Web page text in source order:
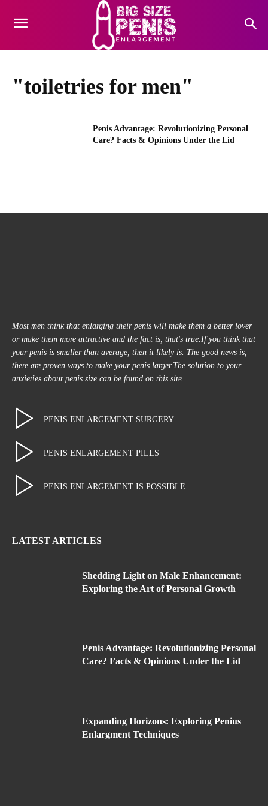
"toiletries for men"
Penis Advantage: Revolutionizing Personal
Care? Facts & Opinions Under the Lid
Most men think that enlarging their penis will make them a better lover
or make them more attractive and the fact is, that's true.If you think that
your penis is smaller than average, then it likely is. The good news is,
there are proven ways to make your penis larger.The solution to your
anxieties about penis size can be found on this site.
PENIS ENLARGEMENT SURGERY
PENIS ENLARGEMENT PILLS
PENIS ENLARGEMENT IS POSSIBLE
LATEST ARTICLES
Shedding Light on Male Enhancement:
Exploring the Art of Personal Growth
Penis Advantage: Revolutionizing Personal
Care? Facts & Opinions Under the Lid
Expanding Horizons: Exploring Penius
Enlargment Techniques